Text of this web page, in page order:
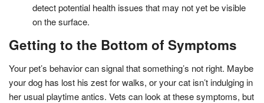
detect potential health issues that may not yet be visible
on the surface.
Getting to the Bottom of Symptoms
Your pet’s behavior can signal that something’s not right. Maybe
your dog has lost his zest for walks, or your cat isn’t indulging in
her usual playtime antics. Vets can look at these symptoms, but